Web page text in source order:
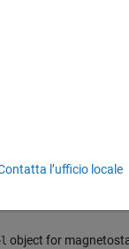
stress tensor at
to the specified grid.
object for
l’ufficio locale